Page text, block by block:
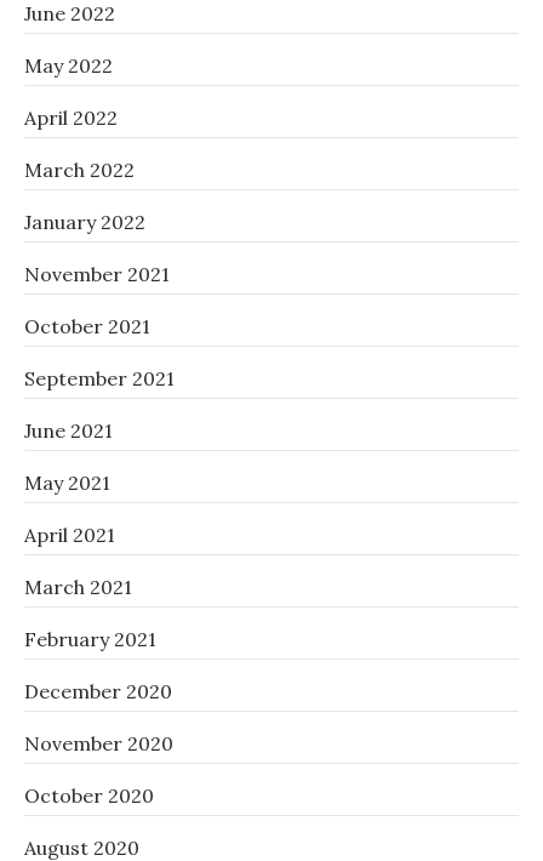
June 2022
May 2022
April 2022
March 2022
January 2022
November 2021
October 2021
September 2021
June 2021
May 2021
April 2021
March 2021
February 2021
December 2020
November 2020
October 2020
August 2020